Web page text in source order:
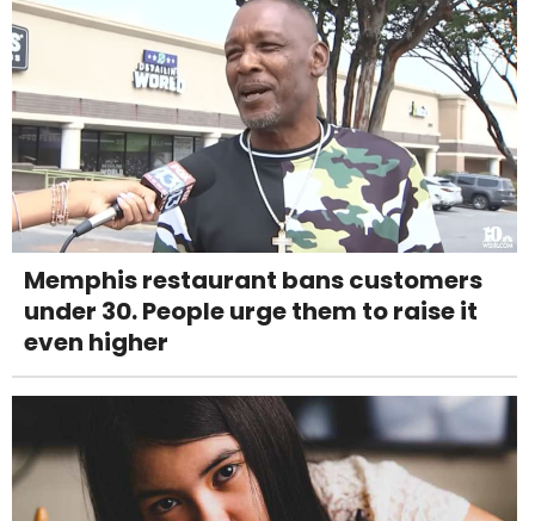
Memphis restaurant bans customers
under 30. People urge them to raise it
even higher